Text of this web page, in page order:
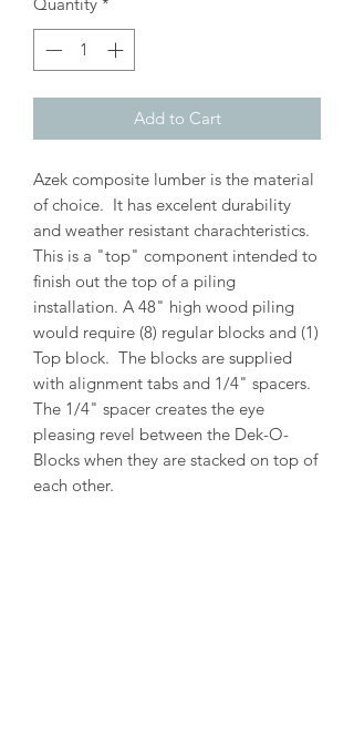
Add to Cart
Azek composite lumber is the material
of choice. It has excelent durability
and weather resistant charachteristics.
This is a "top" component intended to
finish out the top of a piling
installation. A 48" high wood piling
would require (8) regular blocks and (1)
Top block. The blocks are supplied
with alignment tabs and 1/4" spacers.
The 1/4" spacer creates the eye
pleasing revel between the Dek-O-
Blocks when they are stacked on top of
each other.